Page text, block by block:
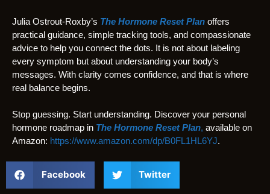
Julia Ostrout-Roxby’s The Hormone Reset Plan offers
practical guidance, simple tracking tools, and compassionate
advice to help you connect the dots. It is not about labeling
every symptom but about understanding your body’s
messages. With clarity comes confidence, and that is where
real balance begins.
Stop guessing. Start understanding. Discover your personal
hormone roadmap in The Hormone Reset Plan, available on
Amazon: https://www.amazon.com/dp/B0FL1HL6YJ.
Facebook Twitter